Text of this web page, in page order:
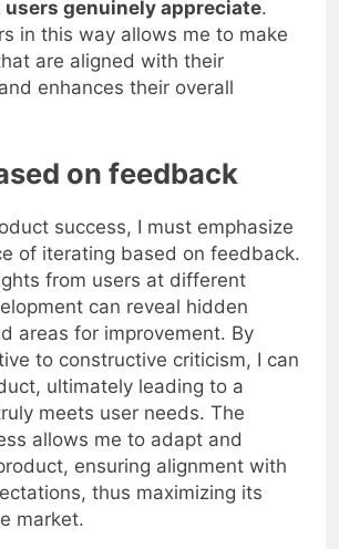
genuinely appreciate.
in this way allows me to make
are aligned with their
enhances their overall
on feedback
success, I must emphasize
of iterating based on feedback.
from users at different
can reveal hidden
areas for improvement. By
to constructive criticism, I can
ultimately leading to a
meets user needs. The
allows me to adapt and
ensuring alignment with
thus maximizing its
market.